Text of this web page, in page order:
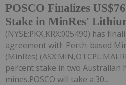
POSCO Finalizes
Stake in MinRes'
(NYSE:PKX,KRX:005490) has
agreement with Perth-based
(MinRes)
percent stake in two Australian
mines.POSCO will take a 30...